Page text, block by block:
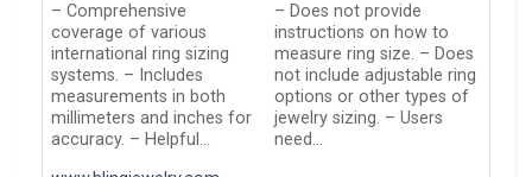
– Comprehensive
coverage of various
international ring sizing
systems. – Includes
measurements in both
millimeters and inches for
accuracy. – Helpful…
– Does not provide
instructions on how to
measure ring size. – Does
not include adjustable ring
options or other types of
jewelry sizing. – Users
need…